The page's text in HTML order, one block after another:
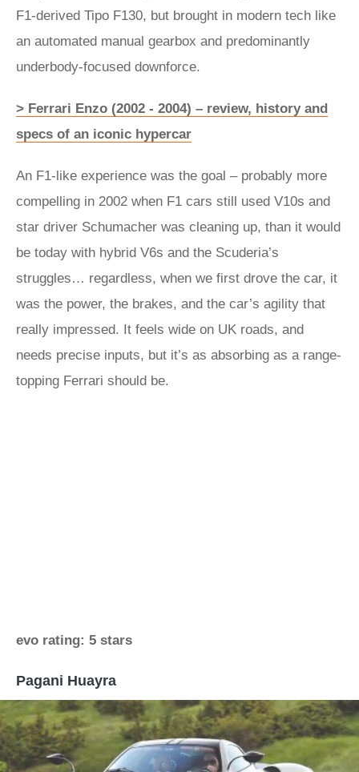
F1-derived Tipo F130, but brought in modern tech like
an automated manual gearbox and predominantly
underbody-focused downforce.
> Ferrari Enzo (2002 - 2004) – review, history and
specs of an iconic hypercar
An F1-like experience was the goal – probably more
compelling in 2002 when F1 cars still used V10s and
star driver Schumacher was cleaning up, than it would
be today with hybrid V6s and the Scuderia’s
struggles… regardless, when we first drove the car, it
was the power, the brakes, and the car’s agility that
really impressed. It feels wide on UK roads, and
needs precise inputs, but it’s as absorbing as a range-
topping Ferrari should be.
evo rating: 5 stars
Pagani Huayra